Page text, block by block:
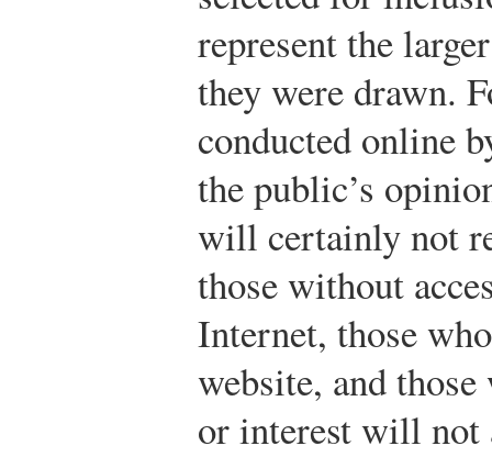
represent the
they were drawn.
conducted online
the public’s
will certainly not
those without
Internet, those
website, and
or interest will not